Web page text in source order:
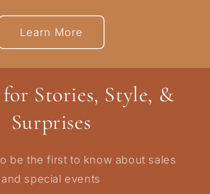
Learn More
Stories, Style, &
Surprises
be the first to know about sales
and special events